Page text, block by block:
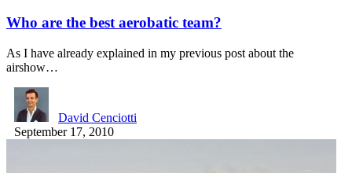
Who are the best aerobatic team?
As I have already explained in my previous post about the
airshow…
David Cenciotti
September 17, 2010